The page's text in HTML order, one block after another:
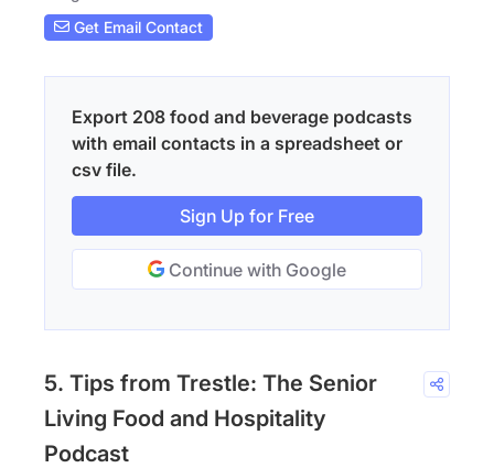
Get Email Contact
Export 208 food and beverage podcasts
with email contacts in a spreadsheet or
csv file.
Sign Up for Free
Continue with Google
5. Tips from Trestle: The Senior
Living Food and Hospitality
Podcast